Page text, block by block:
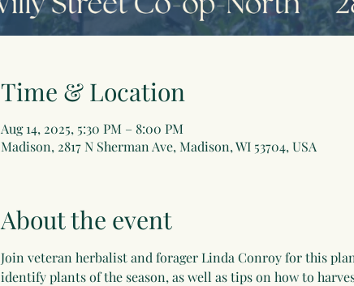
Time & Location
Aug 14, 2025, 5:30 PM – 8:00 PM
Madison, 2817 N Sherman Ave, Madison, WI 53704, USA
About the event
Join veteran herbalist and forager Linda Conroy for this
identify plants of the season, as well as tips on how to